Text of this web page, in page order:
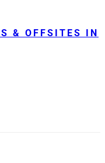
& OFFSITES IN